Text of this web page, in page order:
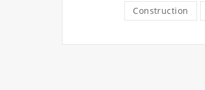
Construction